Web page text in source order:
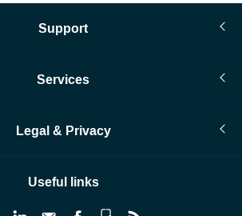
Support
Services
Legal & Privacy
Useful links